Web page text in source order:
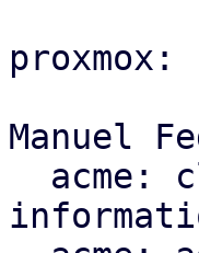
proxmox:
Manuel